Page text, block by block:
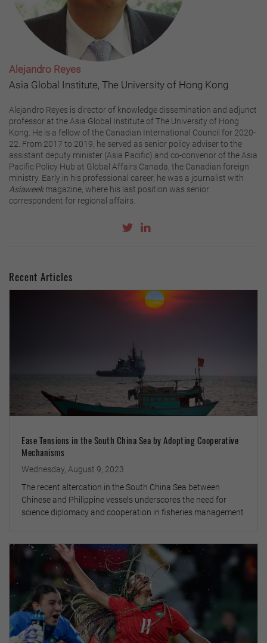
Alejandro Reyes
Asia Global Institute, The University of Hong Kong
Alejandro Reyes is director of knowledge dissemination and adjunct
professor at the Asia Global Institute of The University of Hong
Kong. He is a fellow of the Canadian International Council for 2020-
22. From 2017 to 2019, he served as senior policy adviser to the
assistant deputy minister (Asia Pacific) and co-convenor of the Asia
Pacific Policy Hub at Global Affairs Canada, the Canadian foreign
ministry. Early in his professional career, he was a journalist with
Asiaweekmagazine, where his last position was senior
correspondent for regional affairs.
Recent Articles
Ease Tensions in the South China Sea by Adopting Cooperative
Mechanisms
Wednesday, August 9, 2023
The recent altercation in the South China Sea between
Chinese and Philippine vessels underscores the need for
science diplomacy and cooperation in fisheries management